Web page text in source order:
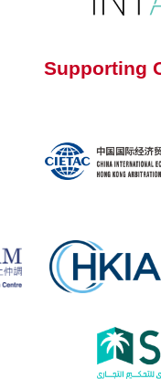
Supporting